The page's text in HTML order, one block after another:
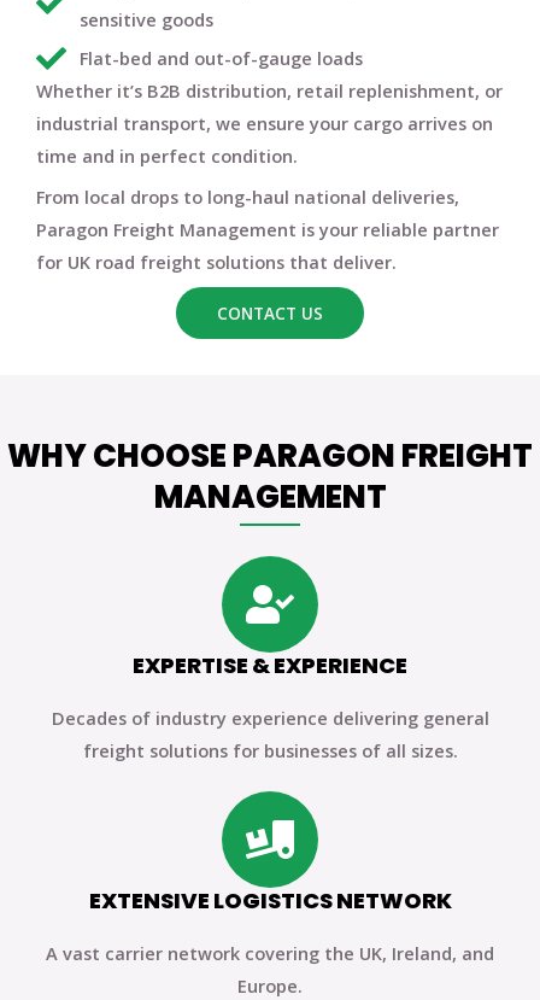
sensitive goods
Flat-bed and out-of-gauge loads
Whether it’s B2B distribution, retail replenishment, or
industrial transport, we ensure your cargo arrives on
time and in perfect condition.
From local drops to long-haul national deliveries,
Paragon Freight Management is your reliable partner
for UK road freight solutions that deliver.
CONTACT US
WHY CHOOSE PARAGON FREIGHT
MANAGEMENT
EXPERTISE & EXPERIENCE
Decades of industry experience delivering general
freight solutions for businesses of all sizes.
EXTENSIVE LOGISTICS NETWORK
A vast carrier network covering the UK, Ireland, and
Europe.